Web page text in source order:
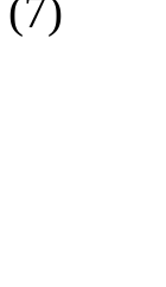
(7)